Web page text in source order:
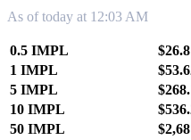
As of today at 12:03 AM
0.5 IMPL
1 IMPL
5 IMPL
10 IMPL
50 IMPL